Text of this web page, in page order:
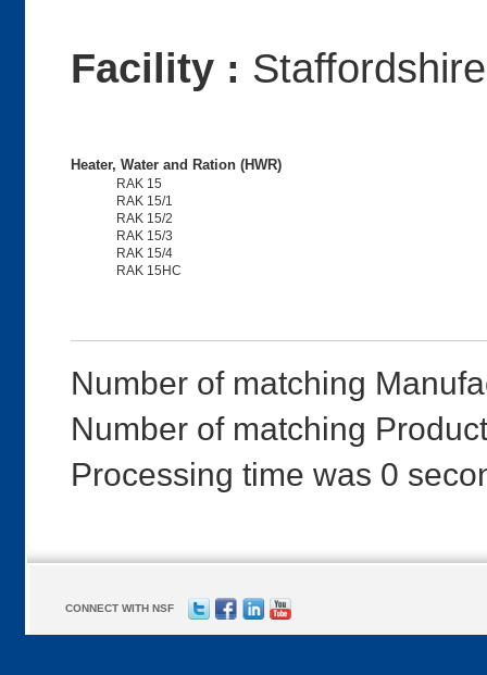
Facility :
Heater, Water and Ration (HWR)
RAK 15
RAK 15/1
RAK 15/2
RAK 15/3
RAK 15/4
RAK 15HC
Number of matching
Number of matching
Processing time was 0
CONNECT WITH NSF